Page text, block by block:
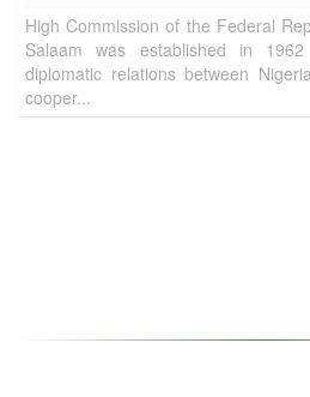
High Commission of the Federal
Salaam was established in
diplomatic relations between
cooper...